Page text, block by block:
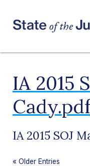
IA 2015
IA 2015 SOJ
« Older Entries